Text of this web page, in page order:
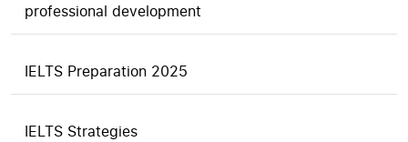
professional development
IELTS Preparation 2025
IELTS Strategies